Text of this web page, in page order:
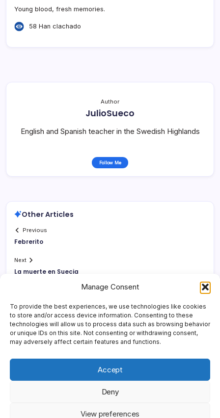
Manage Consent
To provide the best experiences, we use technologies like cookies
to store and/or access device information. Consenting to these
technologies will allow us to process data such as browsing behavior
or unique IDs on this site. Not consenting or withdrawing consent,
may adversely affect certain features and functions.
Accept
Deny
View preferences
Young blood, fresh memories.
58 Han clachado
Author
JulioSueco
English and Spanish teacher in the Swedish Highlands
Follow Me
Other Articles
Previous
Febrerito
Next
La muerte en Suecia
Yonder Lies It. All rights reserved.